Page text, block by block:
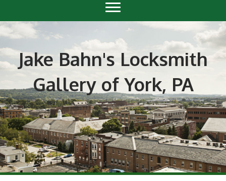
Jake Bahn's Locksmith
Gallery of York, PA